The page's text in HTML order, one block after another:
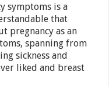
symptoms is a
that
pregnancy as an
spanning from
sickness and
liked and breast